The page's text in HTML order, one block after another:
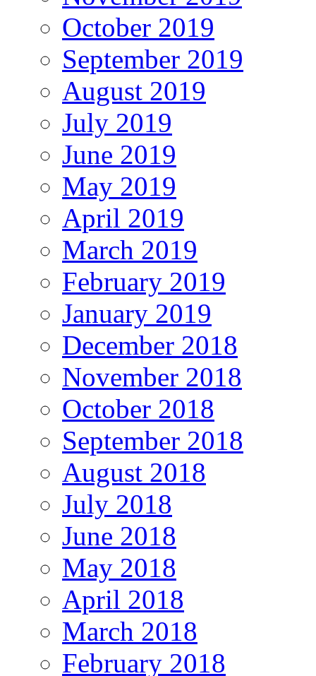
October 2019
September 2019
August 2019
July 2019
June 2019
May 2019
April 2019
March 2019
February 2019
January 2019
December 2018
November 2018
October 2018
September 2018
August 2018
July 2018
June 2018
May 2018
April 2018
March 2018
February 2018